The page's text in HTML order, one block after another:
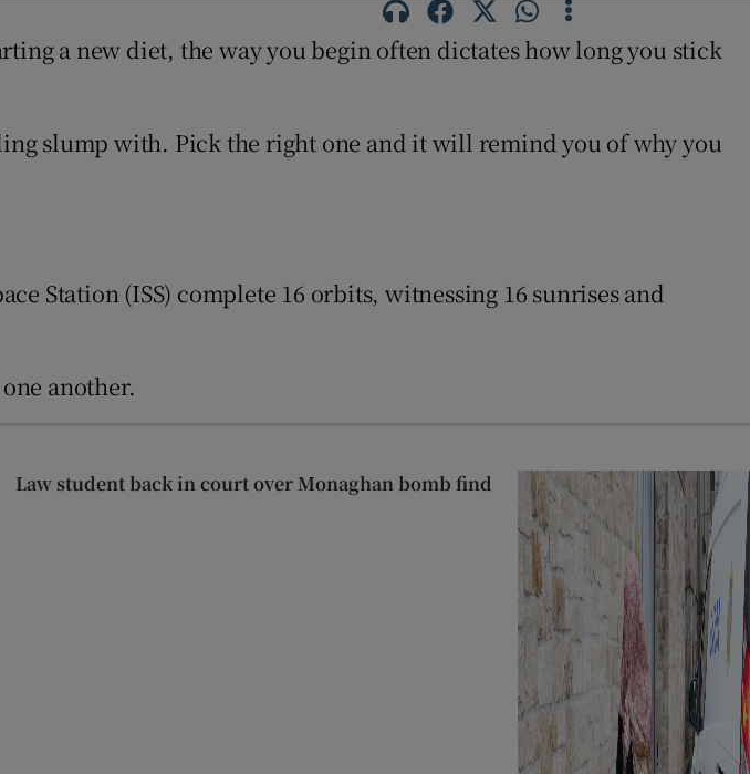
a new diet, the way you begin often dictates how long you stick
slump with. Pick the right one and it will remind you of why you
Station (ISS) complete 16 orbits, witnessing 16 sunrises and
another.
Law student back in court over Monaghan bomb find